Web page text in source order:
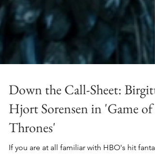
Down the Call-Sheet: Birgitte
Hjort Sorensen in 'Game of
Thrones'